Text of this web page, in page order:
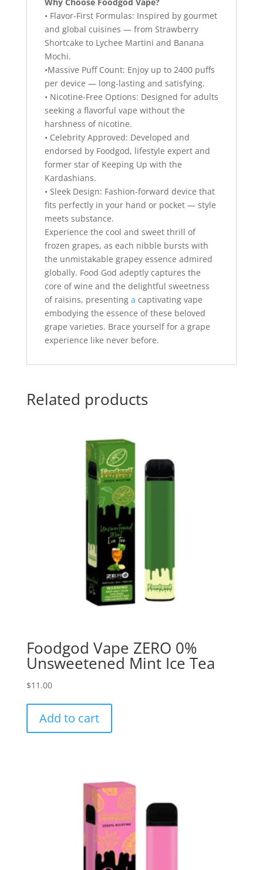
Why Choose Foodgod Vape?
• Flavor-First Formulas: Inspired by gourmet
and global cuisines — from Strawberry
Shortcake to Lychee Martini and Banana
Mochi.
•Massive Puff Count: Enjoy up to 2400 puffs
per device — long-lasting and satisfying.
• Nicotine-Free Options: Designed for adults
seeking a flavorful vape without the
harshness of nicotine.
• Celebrity Approved: Developed and
endorsed by Foodgod, lifestyle expert and
former star of Keeping Up with the
Kardashians.
• Sleek Design: Fashion-forward device that
fits perfectly in your hand or pocket — style
meets substance.
Experience the cool and sweet thrill of
frozen grapes, as each nibble bursts with
the unmistakable grapey essence admired
globally. Food God adeptly captures the
core of wine and the delightful sweetness
of raisins, presentinga captivating vape
embodying the essence of these beloved
grape varieties. Brace yourself for a grape
experience like never before.
Related products
Foodgod Vape ZERO 0%
Unsweetened Mint Ice Tea
$11.00
Add to cart